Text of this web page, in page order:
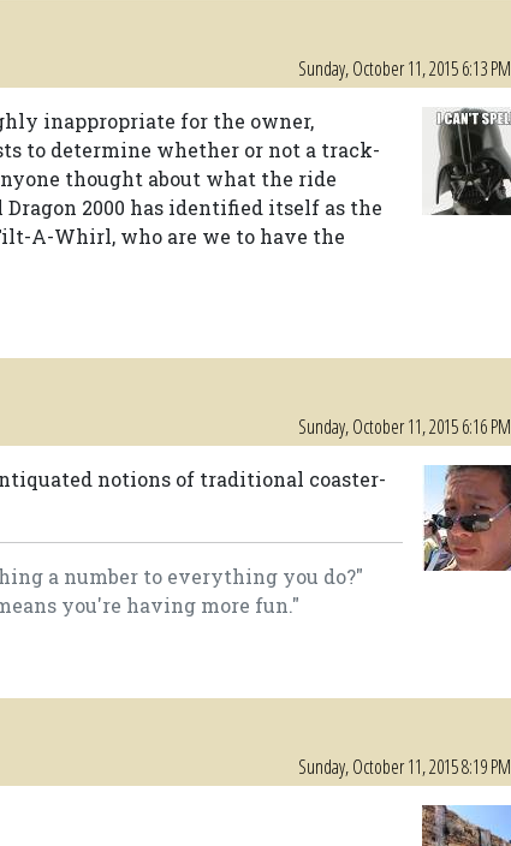
Sunday, October 11, 2015 6:13 PM
inappropriate for the owner,
to determine whether or not a track-
thought about what the ride
2000 has identified itself as the
A-Whirl, who are we to have the
Sunday, October 11, 2015 6:16 PM
notions of traditional coaster-
a number to everything you do?"
you're having more fun."
Sunday, October 11, 2015 8:19 PM